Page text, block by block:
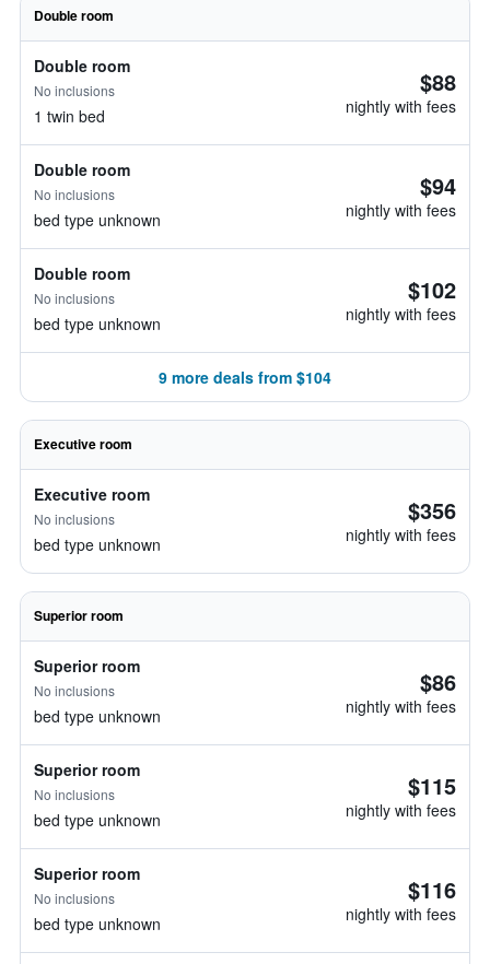
Double room
Double room
No inclusions
1 twin bed
$88
nightly with fees
Double room
No inclusions
bed type unknown
$94
nightly with fees
Double room
No inclusions
bed type unknown
$102
nightly with fees
9 more deals from $104
Executive room
Executive room
No inclusions
bed type unknown
$356
nightly with fees
Superior room
Superior room
No inclusions
bed type unknown
$86
nightly with fees
Superior room
No inclusions
bed type unknown
$115
nightly with fees
Superior room
No inclusions
bed type unknown
$116
nightly with fees